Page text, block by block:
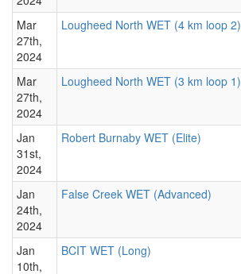
Mar
27th,
2024
Lougheed North WET (4 km loop 2)
Mar
27th,
2024
Lougheed North WET (3 km loop 1)
Jan
31st,
2024
Robert Burnaby WET (Elite)
Jan
24th,
2024
False Creek WET (Advanced)
Jan
10th,
BCIT WET (Long)